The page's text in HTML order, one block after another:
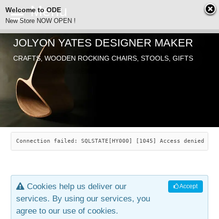
ODE
SEARCH
ABOUT
JOLYON YATES
INDUSTRIAL ARTS
ARTICLES
CHAIRS
SAVANNAH ROCKER
LEAF STOOL
OLD STORE
JEWELRY
CONTACT
JOLYON YATES DESIGNER MAKER
CRAFTS, WOODEN ROCKING CHAIRS, STOOLS, GIFTS
Connection failed: SQLSTATE[HY000] [1045] Access denied
Accept
Cookies help us deliver our
services. By using our services, you
agree to our use of cookies.
Welcome to ODE
New Store NOW OPEN !